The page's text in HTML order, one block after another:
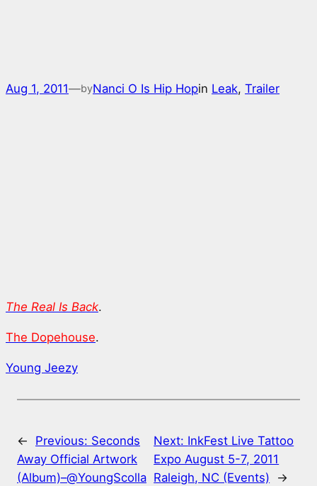
Aug 1, 2011—byNanci O Is Hip Hopin Leak, Trailer
The Real Is Back.
The Dopehouse.
Young Jeezy
← Previous: Seconds
Away Official Artwork
(Album)–@YoungScolla
Next: InkFest Live Tattoo
Expo August 5-7, 2011
Raleigh, NC (Events)
→